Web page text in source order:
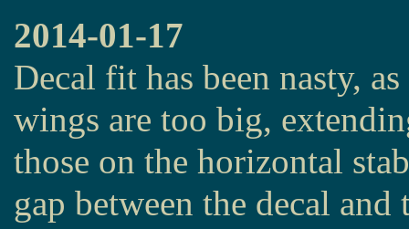
2014-01-17
Decal fit has been nasty,
wings are too big,
those on the horizontal
gap between the decal